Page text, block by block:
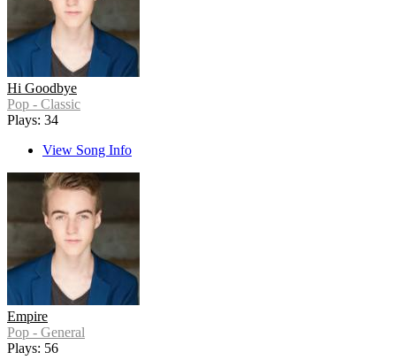
Hi Goodbye
Pop - Classic
Plays: 34
View Song Info
Empire
Pop - General
Plays: 56